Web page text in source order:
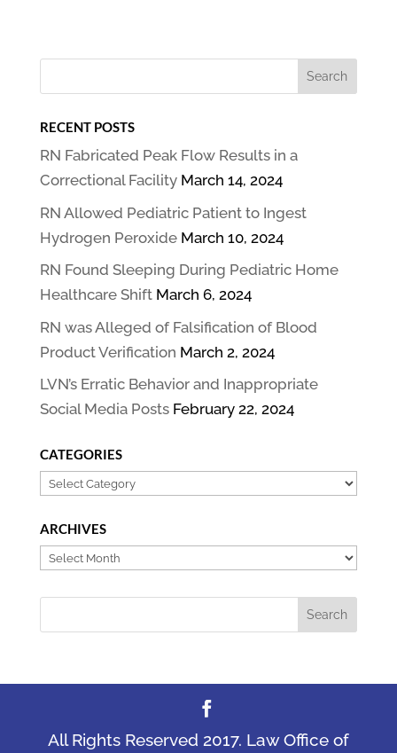
RECENT POSTS
RN Fabricated Peak Flow Results in a
Correctional Facility March 14, 2024
RN Allowed Pediatric Patient to Ingest
Hydrogen Peroxide March 10, 2024
RN Found Sleeping During Pediatric Home
Healthcare Shift March 6, 2024
RN was Alleged of Falsification of Blood
Product Verification March 2, 2024
LVN’s Erratic Behavior and Inappropriate
Social Media Posts February 22, 2024
CATEGORIES
Categories
ARCHIVES
Archives
All Rights Reserved 2017. Law Office of